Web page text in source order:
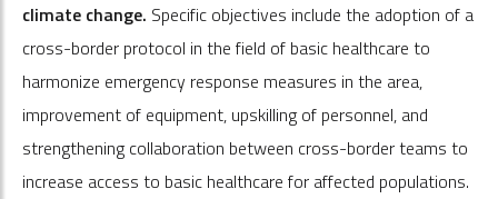
climate change. Specific objectives include the adoption of a
cross-border protocol in the field of basic healthcare to
harmonize emergency response measures in the area,
improvement of equipment, upskilling of personnel, and
strengthening collaboration between cross-border teams to
increase access to basic healthcare for affected populations.